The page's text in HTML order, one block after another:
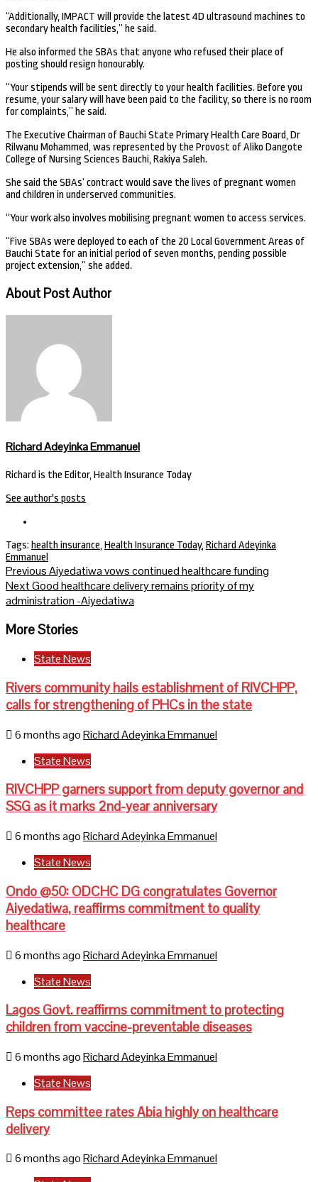
“Additionally, IMPACT will provide the latest 4D ultrasound machines to
secondary health facilities,” he said.
He also informed the SBAs that anyone who refused their place of
posting should resign honourably.
“Your stipends will be sent directly to your health facilities. Before you
resume, your salary will have been paid to the facility, so there is no room
for complaints,” he said.
The Executive Chairman of Bauchi State Primary Health Care Board, Dr
Rilwanu Mohammed, was represented by the Provost of Aliko Dangote
College of Nursing Sciences Bauchi, Rakiya Saleh.
She said the SBAs’ contract would save the lives of pregnant women
and children in underserved communities.
“Your work also involves mobilising pregnant women to access services.
“Five SBAs were deployed to each of the 20 Local Government Areas of
Bauchi State for an initial period of seven months, pending possible
project extension,” she added.
About Post Author
Richard Adeyinka Emmanuel
Richard is the Editor, Health Insurance Today
See author's posts
Tags: health insurance, Health Insurance Today, Richard Adeyinka
Emmanuel
Continue
Reading
PreviousAiyedatiwa vows continued healthcare funding
NextGood healthcare delivery remains priority of my
administration -Aiyedatiwa
More Stories
State News
Rivers community hails establishment of RIVCHPP,
calls for strengthening of PHCs in the state
6 months agoRichard Adeyinka Emmanuel
State News
RIVCHPP garners support from deputy governor and
SSG as it marks 2nd-year anniversary
6 months agoRichard Adeyinka Emmanuel
State News
Ondo @50: ODCHC DG congratulates Governor
Aiyedatiwa, reaffirms commitment to quality
healthcare
6 months agoRichard Adeyinka Emmanuel
State News
Lagos Govt. reaffirms commitment to protecting
children from vaccine-preventable diseases
6 months agoRichard Adeyinka Emmanuel
State News
Reps committee rates Abia highly on healthcare
delivery
6 months agoRichard Adeyinka Emmanuel